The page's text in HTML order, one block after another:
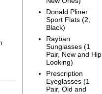
Donald Pliner
Sport Flats (2,
Black)
Rayban
Sunglasses (1
Pair, New and Hip
Looking)
Prescription
Eyeglasses (1
Pair, Old and